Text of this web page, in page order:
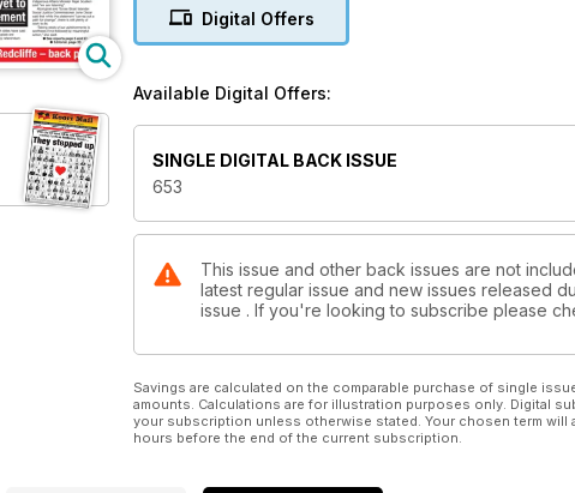
Digital Offers
Available Digital Offers:
SINGLE DIGITAL BACK ISSUE
653
This issue and other back issues are not
latest regular issue and new issues released
issue . If you're looking to subscribe please
Savings are calculated on the comparable purchase of single
amounts. Calculations are for illustration purposes only. Digital
your subscription unless otherwise stated. Your chosen term
hours before the end of the current subscription.